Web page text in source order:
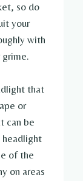
so do
your
with
that
or
can be
headlight
of the
on areas